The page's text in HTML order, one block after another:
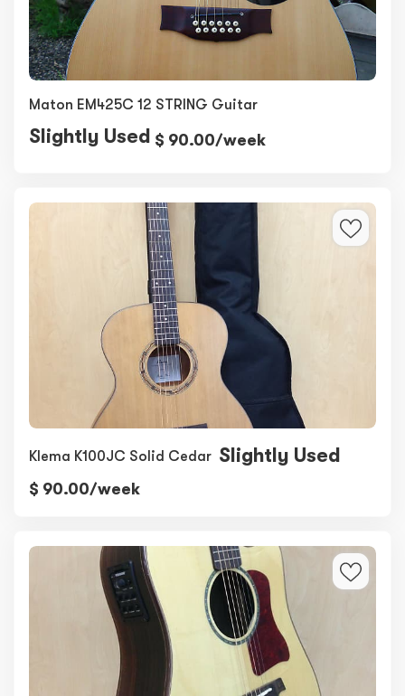
Maton EM425C 12 STRING Guitar
Slightly Used $ 90.00/week
Klema K100JC Solid Cedar Slightly Used
$ 90.00/week